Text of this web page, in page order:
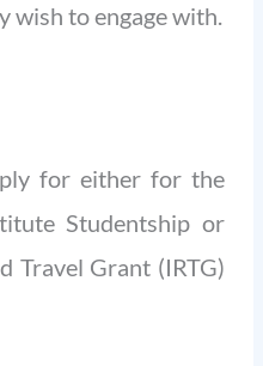
wish to engage with.
for either for the
Studentship or
Travel Grant (IRTG)